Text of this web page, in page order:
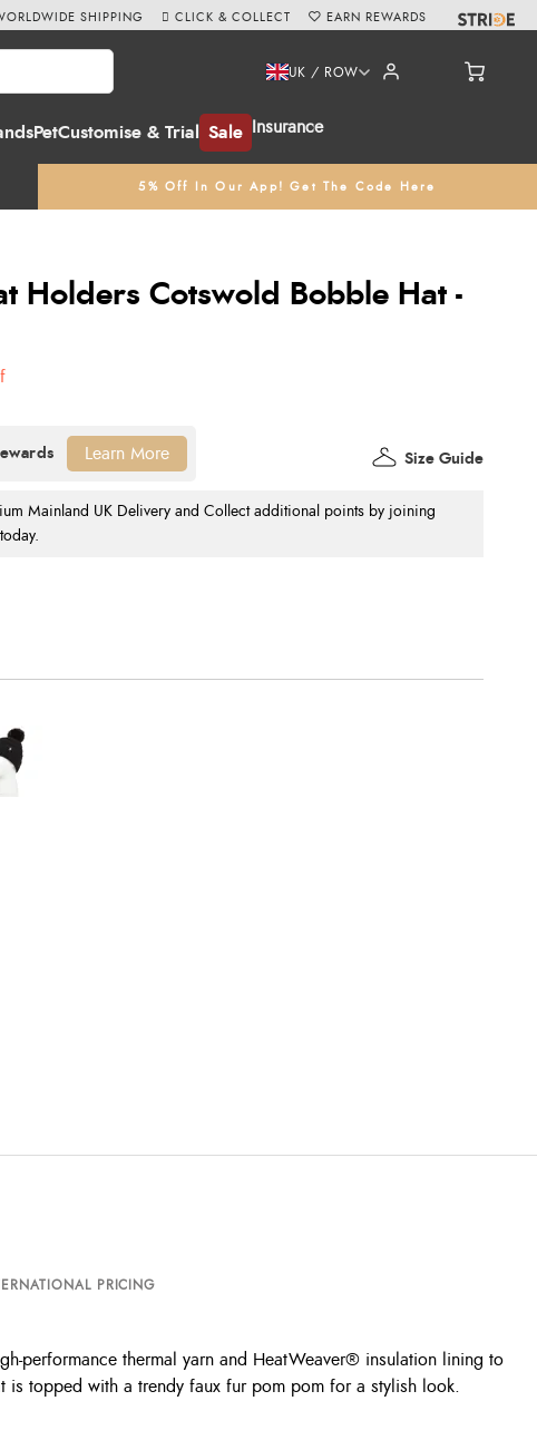
PetCustomise & Trial Sale Insurance
UK / ROW
5% Off In Our App! Get The Code Here
SHIPPING CLICK & COLLECT EARN REWARDS
Holders Cotswold Bobble Hat -
Mainland UK Delivery and Collect additional points by joining
today.
Size Guide
Learn More
PRICING
performance thermal yarn and HeatWeaver® insulation lining to
is topped with a trendy faux fur pom pom for a stylish look.